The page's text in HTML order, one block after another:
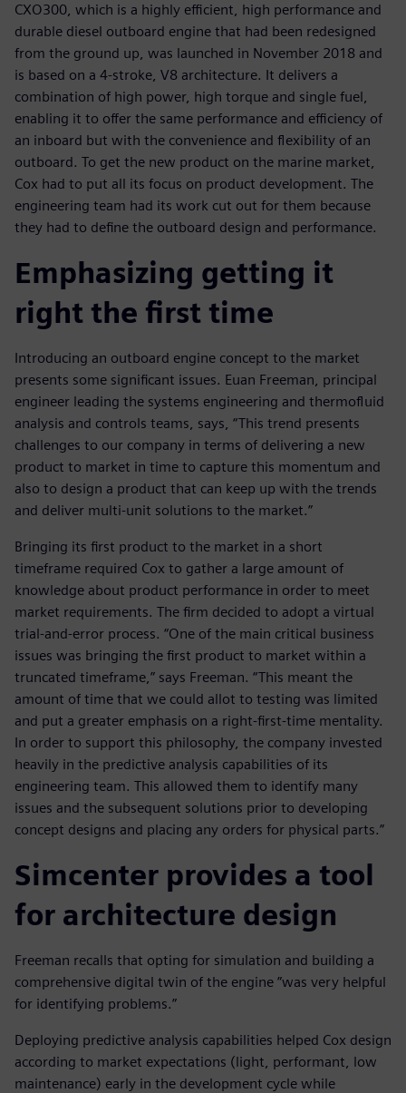
CXO300, which is a highly efficient, high performance and
durable diesel outboard engine that had been redesigned
from the ground up, was launched in November 2018 and
is based on a 4-stroke, V8 architecture. It delivers a
combination of high power, high torque and single fuel,
enabling it to offer the same performance and efficiency of
an inboard but with the convenience and flexibility of an
outboard. To get the new product on the marine market,
Cox had to put all its focus on product development. The
engineering team had its work cut out for them because
they had to define the outboard design and performance.
Emphasizing getting it
right the first time
Introducing an outboard engine concept to the market
presents some significant issues. Euan Freeman, principal
engineer leading the systems engineering and thermofluid
analysis and controls teams, says, “This trend presents
challenges to our company in terms of delivering a new
product to market in time to capture this momentum and
also to design a product that can keep up with the trends
and deliver multi-unit solutions to the market.”
Bringing its first product to the market in a short
timeframe required Cox to gather a large amount of
knowledge about product performance in order to meet
market requirements. The firm decided to adopt a virtual
trial-and-error process. “One of the main critical business
issues was bringing the first product to market within a
truncated timeframe,” says Freeman. “This meant the
amount of time that we could allot to testing was limited
and put a greater emphasis on a right-first-time mentality.
In order to support this philosophy, the company invested
heavily in the predictive analysis capabilities of its
engineering team. This allowed them to identify many
issues and the subsequent solutions prior to developing
concept designs and placing any orders for physical parts.”
Simcenter provides a tool
for architecture design
Freeman recalls that opting for simulation and building a
comprehensive digital twin of the engine ”was very helpful
for identifying problems.”
Deploying predictive analysis capabilities helped Cox design
according to market expectations (light, performant, low
maintenance) early in the development cycle while